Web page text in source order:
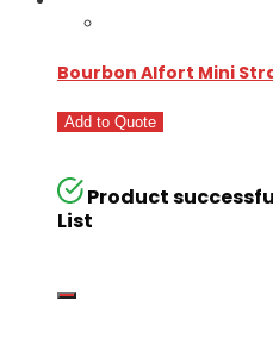
Bourbon Alfort Mini
Add to Quote
Product
List